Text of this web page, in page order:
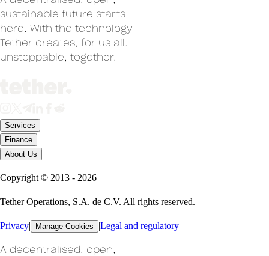
sustainable future starts
here. With the technology
Tether creates, for us all.
unstoppable, together.
Services
Finance
About Us
Copyright © 2013 - 2026
Tether Operations, S.A. de C.V. All rights reserved.
Privacy| Manage Cookies |Legal and regulatory
A decentralised, open,